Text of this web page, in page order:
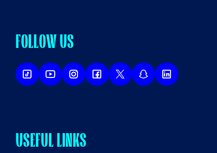
USEFUL LINKS
FOLLOW US